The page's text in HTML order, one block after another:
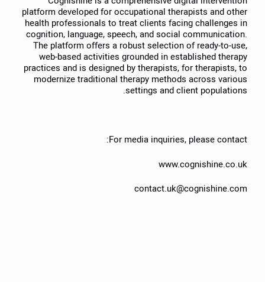
platform developed for occupational therapists and other
health professionals to treat clients facing challenges in
cognition, language, speech, and social communication.
The platform offers a robust selection of ready-to-use,
web-based activities grounded in established therapy
practices and is designed by therapists, for therapists, to
modernize traditional therapy methods across various
settings and client populations.
For media inquiries, please contact:
www.cognishine.co.uk
contact.uk@cognishine.com